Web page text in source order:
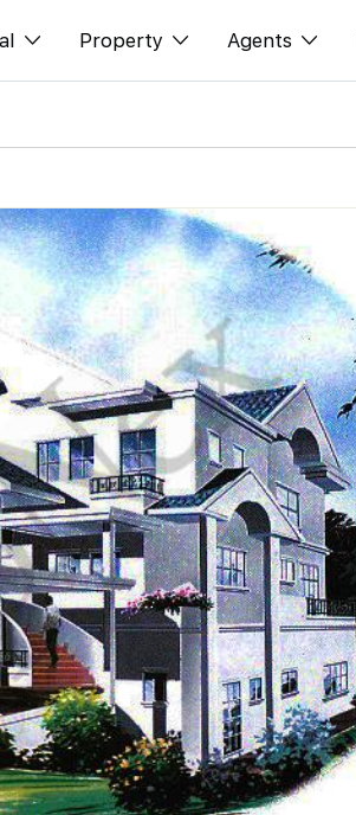
Property
出租
新发展项目
Overseas
Business Space
PN-Valuation
Agents
PWS Agent
SalesTech
Our
Join Us